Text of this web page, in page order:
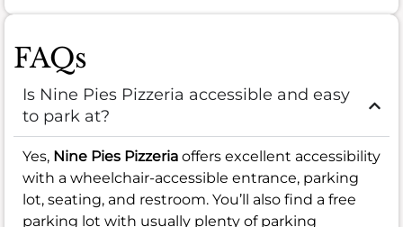
FAQs
Is Nine Pies Pizzeria accessible and easy
to park at?
Yes, Nine Pies Pizzeria offers excellent accessibility
with a wheelchair-accessible entrance, parking
lot, seating, and restroom. You’ll also find a free
parking lot with usually plenty of parking